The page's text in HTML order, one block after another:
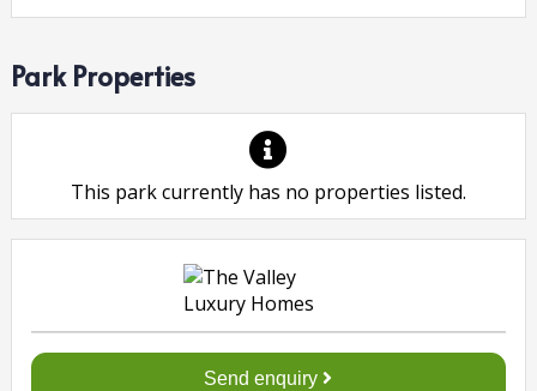
Park Properties
This park currently has no properties listed.
Send enquiry